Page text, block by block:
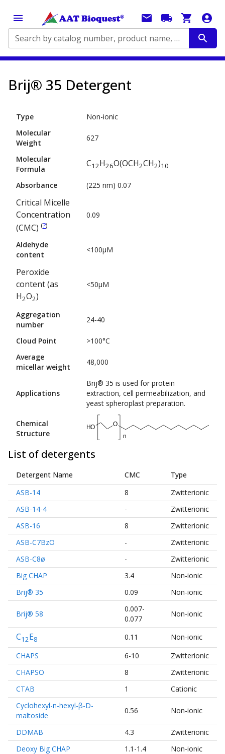
Search by catalog number, product name, application...
Brij® 35 Detergent
Type
Non-ionic
Molecular
Weight
627
Molecular
Formula
C12H26O(OCH2CH2)10
Absorbance (225 nm) 0.07
Critical Micelle
Concentration
(CMC) (?)
0.09
Aldehyde
content
<100µM
Peroxide
content (as
H2O2)
<50µM
Aggregation
number
24-40
Cloud Point
>100°C
Average
micellar weight
48,000
Applications
Brij® 35 is used for protein
extraction, cell permeabilization, and
yeast spheroplast preparation.
Chemical
Structure
HO O
n
List of detergents
Detergent Name CMC
Type
ASB-14
8
Zwitterionic
ASB-14-4
-
Zwitterionic
ASB-16
8
Zwitterionic
ASB-C7BzO
-
Zwitterionic
ASB-C8ø
-
Zwitterionic
Big CHAP
3.4
Non-ionic
Brij® 35
0.09 Non-ionic
Brij® 58
0.007-
0.077
Non-ionic
C12E8 0.11
Non-ionic
CHAPS
6-10
Zwitterionic
CHAPSO
8
Zwitterionic
CTAB
1
Cationic
Cyclohexyl-n-hexyl-β-D-
maltoside
0.56 Non-ionic
DDMAB 4.3
Zwitterionic
Deoxy Big CHAP
1.1-1.4
Non-ionic